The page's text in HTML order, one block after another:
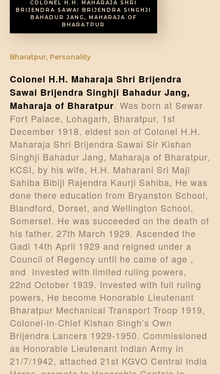
COLONEL H.H. MAHARAJA SHRI
BRIJENDRA SAWAI BRIJENDRA SINGHJI
BAHADUR JANG, MAHARAJA OF
BHARATPUR
Bharatpur, Personality
Colonel H.H. Maharaja Shri Brijendra
Sawai Brijendra Singhji Bahadur Jang,
Maharaja of Bharatpur. Was born at Sewar
Fort Palace, Lohagarh, Bharatpur, 1st
December 1918, eldest son of Colonel H.H.
Maharaja Shri Brijendra Sawai Sir Kishan
Singhji Bahadur Jang, Maharaja of Bharatpur,
KCSI, by his wife, H.H. Maharani Sri Maji
Sahiba Bibiji Rajendra Kaurji Sahiba, He was
done there education from Bryanston School,
Blandford, Dorset, and Wellington School,
Somerset. He was succeeded on the death of
his father, 27th March 1929. Ascended the
Gadi 14th April 1929 and reigned under a
Council of Regency until he came of age ,
and Invested with limited ruling powers,
22nd October 1939. Invested with full ruling
powers, He become Honorable Lieutenant
Bharatpur Mechanical Transport Troop 1919,
Colonel-in-Chief Kishan Singh’s Own
Brijendra Lancers 1929-1950. Commissioned
as Honorable Lieutenant Indian Army in
21/7/1942, attached 21st KGVO Central India